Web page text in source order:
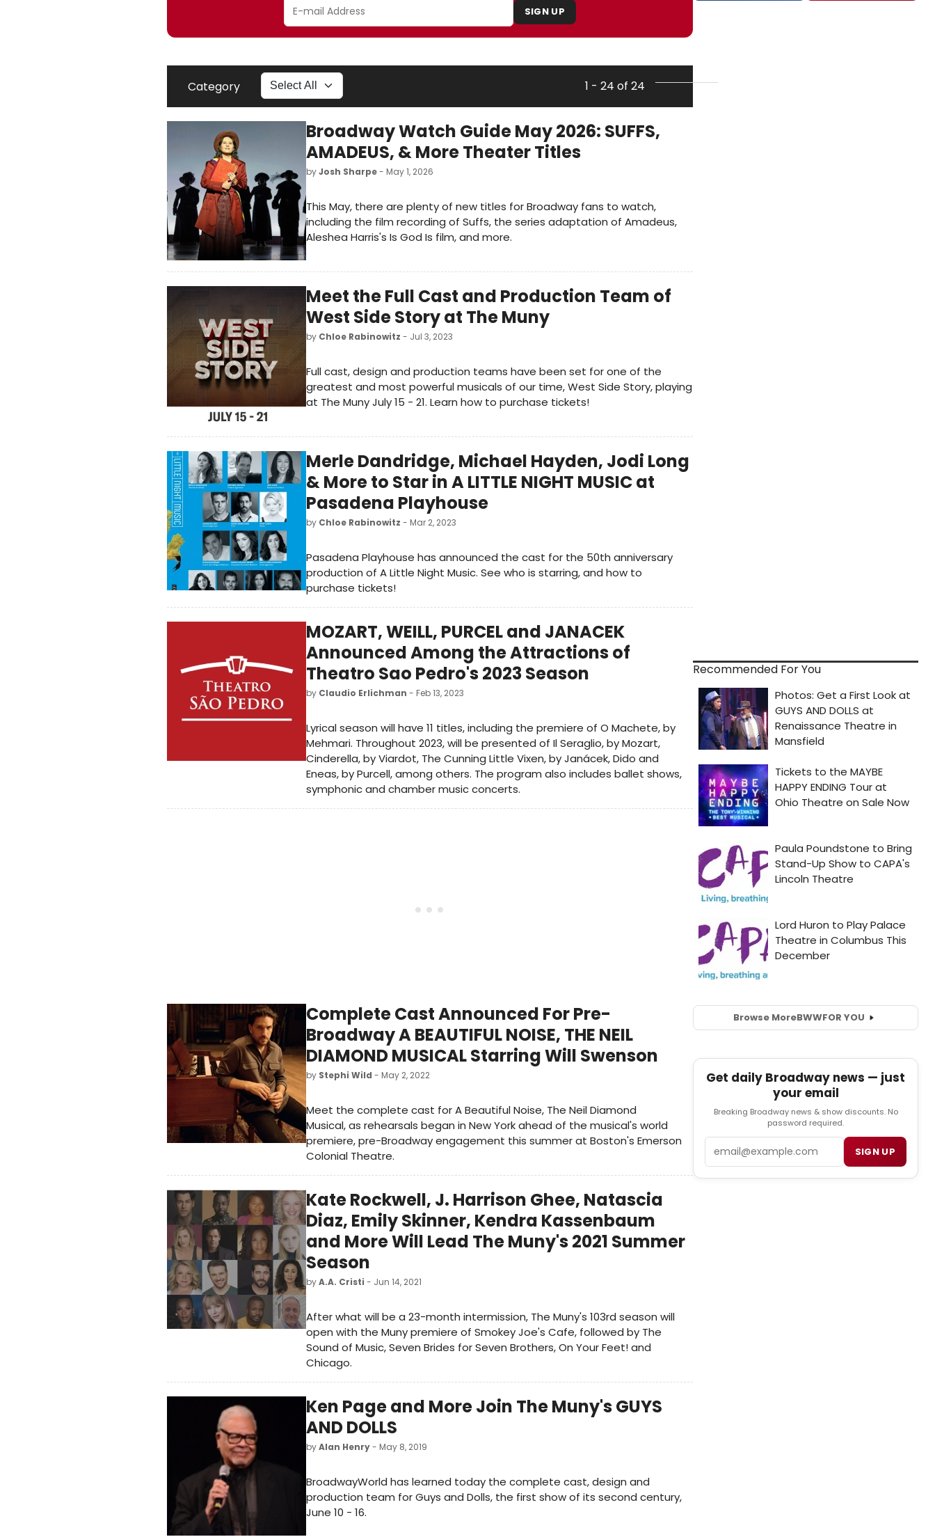
SIGN UP
Category 1 - 24 of 24
Broadway Watch Guide May 2026: SUFFS,
AMADEUS, & More Theater Titles
byJosh Sharpe- May 1, 2026
This May, there are plenty of new titles for Broadway fans to watch,
including the film recording of Suffs, the series adaptation of Amadeus,
Aleshea Harris's Is God Is film, and more.
Meet the Full Cast and Production Team of
West Side Story at The Muny
by Chloe Rabinowitz - Jul 3, 2023
Full cast, design and production teams have been set for one of the
greatest and most powerful musicals of our time, West Side Story, playing
at The Muny July 15 - 21. Learn how to purchase tickets!
Merle Dandridge, Michael Hayden, Jodi Long
& More to Star in A LITTLE NIGHT MUSIC at
Pasadena Playhouse
by Chloe Rabinowitz - Mar 2, 2023
Pasadena Playhouse has announced the cast for the 50th anniversary
production of A Little Night Music. See who is starring, and how to
purchase tickets!
MOZART, WEILL, PURCEL and JANACEK
Announced Among the Attractions of
Theatro Sao Pedro's 2023 Season
by Claudio Erlichman - Feb 13, 2023
Lyrical season will have 11 titles, including the premiere of O Machete, by
Mehmari. Throughout 2023, will be presented of Il Seraglio, by Mozart,
Cinderella, by Viardot, The Cunning Little Vixen, by Janácek, Dido and
Eneas, by Purcell, among others. The program also includes ballet shows,
symphonic and chamber music concerts.
Complete Cast Announced For Pre-
Broadway A BEAUTIFUL NOISE, THE NEIL
DIAMOND MUSICAL Starring Will Swenson
by Stephi Wild - May 2, 2022
Meet the complete cast for A Beautiful Noise, The Neil Diamond
Musical, as rehearsals began in New York ahead of the musical's world
premiere, pre-Broadway engagement this summer at Boston's Emerson
Colonial Theatre.
Kate Rockwell, J. Harrison Ghee, Natascia
Diaz, Emily Skinner, Kendra Kassenbaum
and More Will Lead The Muny's 2021 Summer
Season
byA.A. Cristi - Jun 14, 2021
After what will be a 23-month intermission, The Muny's 103rd season will
open with the Muny premiere of Smokey Joe's Cafe, followed by The
Sound of Music, Seven Brides for Seven Brothers, On Your Feet! and
Chicago.
Ken Page and More Join The Muny's GUYS
AND DOLLS
byAlan Henry- May 8, 2019
BroadwayWorld has learned today the complete cast, design and
production team for Guys and Dolls, the first show of its second century,
June 10 - 16.
Recommended For You
Browse MoreBWWFOR YOU
Get daily Broadway news — just
your email
Breaking Broadway news & show discounts. No
password required.
SIGN UP